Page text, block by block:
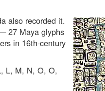
also recorded it.
27 Maya glyphs
in 16th-century
L, M, N, O, O,